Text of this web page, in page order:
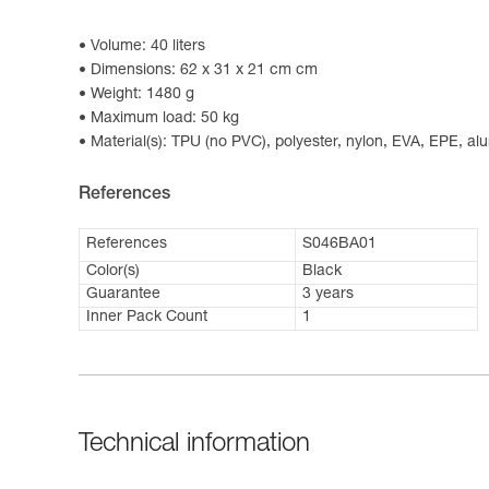
Volume: 40 liters
Dimensions: 62 x 31 x 21 cm cm
Weight: 1480 g
Maximum load: 50 kg
Material(s): TPU (no PVC), polyester, nylon, EVA, EPE,
References
References
S046BA01
Color(s)
Black
Guarantee
3 years
Inner Pack Count
1
Technical information